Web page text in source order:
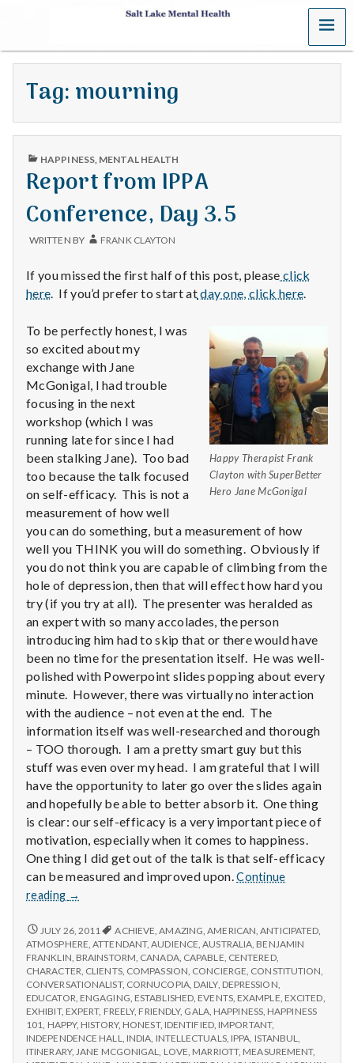
S
a
t
L
a
k
e
M
e
n
t
a
H
e
a
l
t
h
Depleting
depression
with
science
MENU
Tag: mourning
PUBLISHED
HAPPINESS, MENTAL HEALTH
Report from IPPA
Conference, Day 3.5
WRITTEN BY FRANK CLAYTON
If you missed the first half of this post, please click
here. If you’d prefer to start atday one, click here.
Happy Therapist Frank
Clayton with SuperBetter
Hero Jane McGonigal
To be perfectly honest, I was
so excited about my
exchange with Jane
McGonigal, I had trouble
focusing in the next
workshop (which I was
running late for since I had
been stalking Jane). Too bad
too because the talk focused
on self-efficacy. This is not a
measurement of how well
you can do something, but a measurement of how
well you THINK you will do something. Obviously if
you do not think you are capable of climbing from the
hole of depression, then that will effect how hard you
try (if you try at all). The presenter was heralded as
an expert with so many accolades, the person
introducing him had to skip that or there would have
been no time for the presentation itself. He was well-
polished with Powerpoint slides popping about every
minute. However, there was virtually no interaction
with the audience – not even at the end. The
information itself was well-researched and thorough
– TOO thorough. I am a pretty smart guy but this
stuff was even over my head. I am grateful that I will
have the opportunity to later go over the slides again
and hopefully be able to better absorb it. One thing
is clear: our self-efficacy is a very important piece of
motivation, especially when it comes to happiness.
One thing I did get out of the talk is that self-efficacy
can be measured and improved upon.Continue
reading
Report
IPPA
Conference,
Day
3.5
→
REPORT
FROM
IPPA
CONFERENCE,
DAY
3.5
JULY 26, 2011 ACHIEVE ,AMAZING ,AMERICAN ,ANTICIPATED
ATMOSPHERE ,ATTENDANT,AUDIENCE ,AUSTRALIA BENJAMIN
FRANKLIN BRAINSTORM CANADA, CAPABLE CENTERED,
CHARACTER CLIENTS, COMPASSION CONCIERGE CONSTITUTION
CONVERSATIONALIST, CORNUCOPIA, DAILY, DEPRESSION
EDUCATOR ENGAGING ESTABLISHED EVENTS, EXAMPLE EXCITED
EXHIBIT, EXPERT, FREELY, FRIENDLY, GALA, HAPPINESS, HAPPINESS
101 HAPPY, HISTORY, HONEST, IDENTIFIED, IMPORTANT,
INDEPENDENCE HALL
INDIA INTELLECTUALS, IPPA ISTANBUL
ITINERARY, JANE MCGONIGAL LOVE MARRIOTT, MEASUREMENT,